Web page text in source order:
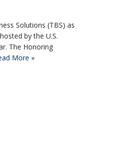
Solutions (TBS) as
by the U.S.
The Honoring
More »